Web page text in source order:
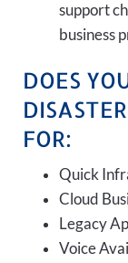
support
business
DOES
FOR:
Quick
Cloud
Legacy
Voice